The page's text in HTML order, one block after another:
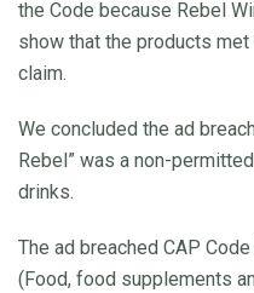
the Code because Rebel
show that the products
claim.
We concluded the ad
Rebel” was a non-
drinks.
The ad breached CAP
(Food, food supplements